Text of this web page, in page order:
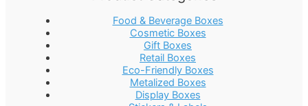
Food & Beverage Boxes
Cosmetic Boxes
Gift Boxes
Retail Boxes
Eco-Friendly Boxes
Metalized Boxes
Display Boxes